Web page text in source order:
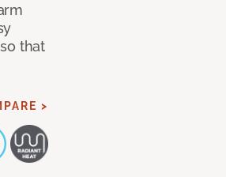
that
>